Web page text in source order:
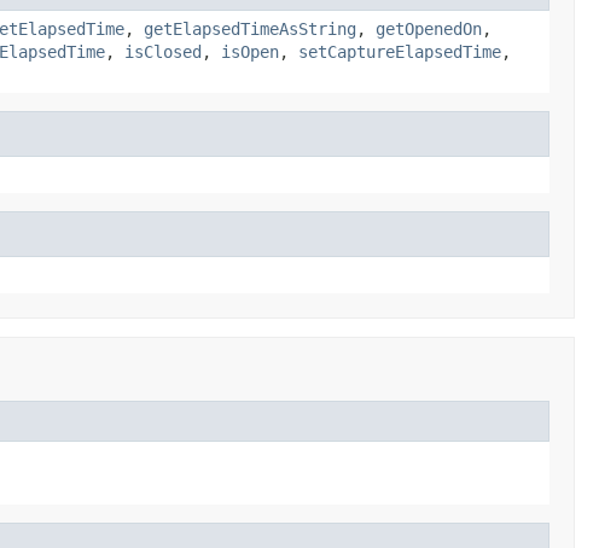
, getElapsedTimeAsString , getOpenedOn,
, isClosed , isOpen, setCaptureElapsedTime,